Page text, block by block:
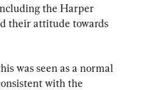
the Harper
their attitude towards
was seen as a normal
with the